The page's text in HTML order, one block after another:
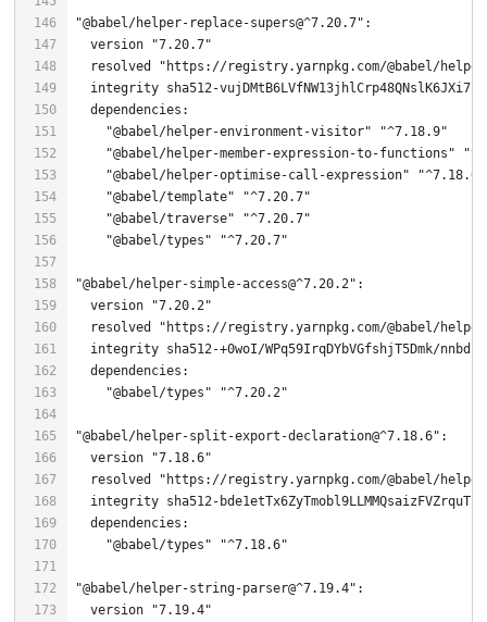
"@babel/helper-replace-supers@^7.20.7"
  version
"7.20.7"
  resolved
"https://registry.yarnpkg.com/@babel/
"@babel/helper-environment-visitor"
"^7.18.9"
"@babel/helper-member-expression-to-functions"
"@babel/helper-optimise-call-expression"
"^7.18.6"
"@babel/template"
"^7.20.7"
"@babel/traverse"
"^7.20.7"
"@babel/types"
"^7.20.7"
"@babel/helper-simple-access@^7.20.2"
  version
"7.20.2"
  resolved
"https://registry.yarnpkg.com/@babel/helper-
"@babel/types"
"^7.20.2"
"@babel/helper-split-export-declaration@^7.18.6"
  version
"7.18.6"
  resolved
"https://registry.yarnpkg.com/@babel/
integrity sha512-
"@babel/types"
"^7.18.6"
"@babel/helper-string-parser@^7.19.4"
  version
"7.19.4"